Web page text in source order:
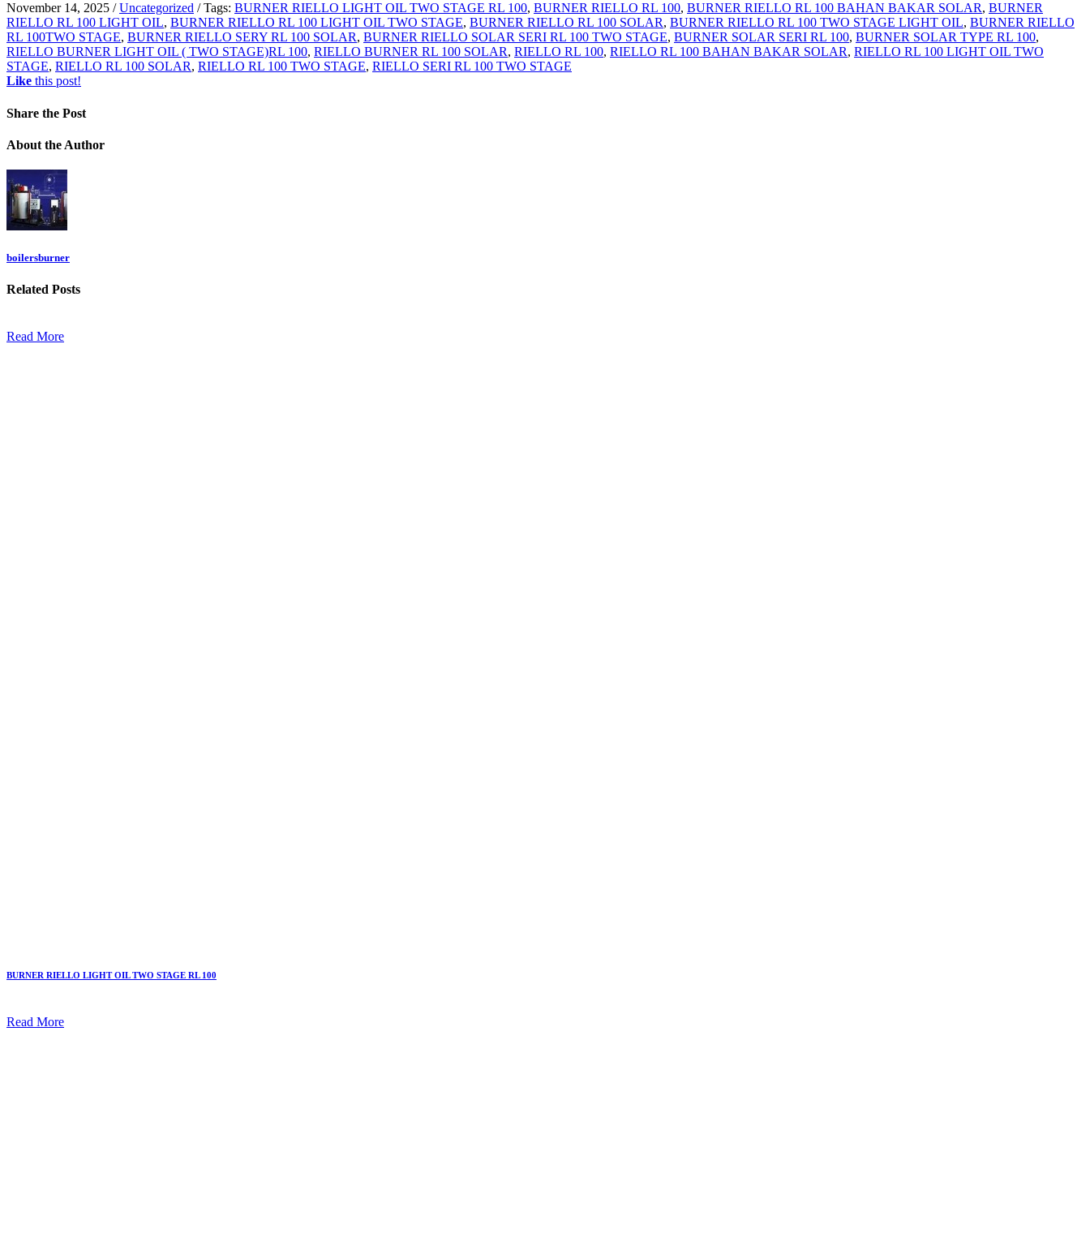
November 14, 2025 / Uncategorized / Tags: BURNER RIELLO LIGHT OIL TWO STAGE RL 100, BURNER RIELLO RL 100, BURNER RIELLO RL 100 BAHAN BAKAR SOLAR, BURNER
RIELLO RL 100 LIGHT OIL, BURNER RIELLO RL 100 LIGHT OIL TWO STAGE, BURNER RIELLO RL 100 SOLAR, BURNER RIELLO RL 100 TWO STAGE LIGHT OIL, BURNER RIELLO
RL 100TWO STAGE, BURNER RIELLO SERY RL 100 SOLAR, BURNER RIELLO SOLAR SERI RL 100 TWO STAGE, BURNER SOLAR SERI RL 100, BURNER SOLAR TYPE RL 100,
RIELLO BURNER LIGHT OIL ( TWO STAGE)RL 100, RIELLO BURNER RL 100 SOLAR, RIELLO RL 100, RIELLO RL 100 BAHAN BAKAR SOLAR, RIELLO RL 100 LIGHT OIL TWO
STAGE, RIELLO RL 100 SOLAR, RIELLO RL 100 TWO STAGE, RIELLO SERI RL 100 TWO STAGE
Like this post!
Share the Post
About the Author
boilersburner
Related Posts
Read More
BURNER RIELLO LIGHT OIL TWO STAGE RL 100
Read More